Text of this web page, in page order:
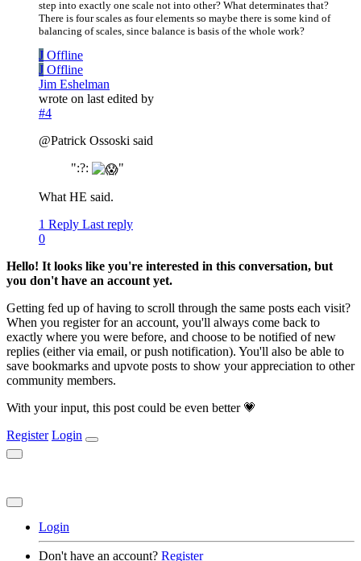
step into exactly one scale not into other? What determinates that?
There is four scales as four elements so maybe there is some kind of
balancing of scales, since balance is basis of the whole work?
J Offline
J Offline
Jim Eshelman
wrote on last edited by
#4
@Patrick Ossoski said
":?:
"
What HE said.
1 Reply Last reply
0
Hello! It looks like you're interested in this conversation, but
you don't have an account yet.
Getting fed up of having to scroll through the same posts each visit?
When you register for an account, you'll always come back to
exactly where you were before, and choose to be notified of new
replies (either via email, or push notification). You'll also be able to
save bookmarks and upvote posts to show your appreciation to other
community members.
With your input, this post could be even better 💗
Register Login
Login
Don't have an account? Register